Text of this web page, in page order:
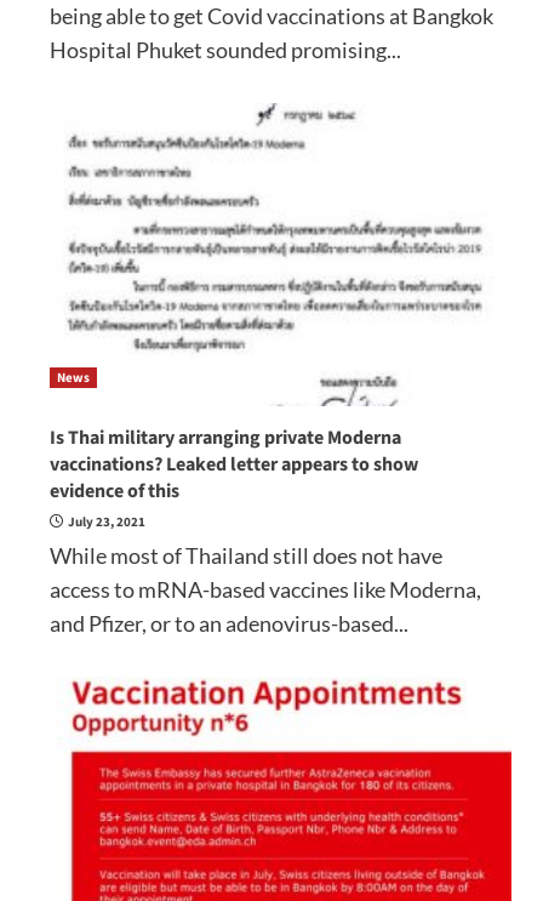
being able to get Covid vaccinations at Bangkok
Hospital Phuket sounded promising...
News
Is Thai military arranging private Moderna
vaccinations? Leaked letter appears to show
evidence of this
July 23, 2021
While most of Thailand still does not have
access to mRNA-based vaccines like Moderna,
and Pfizer, or to an adenovirus-based...